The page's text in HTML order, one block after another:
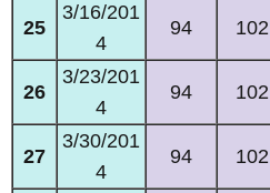
25
3/16/201
4
94 102
26
3/23/201
4
94 102
27
3/30/201
4
94 102